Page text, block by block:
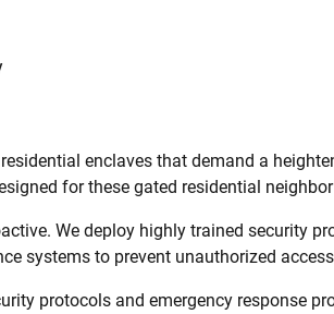
enclaves that demand a
for these gated residential
We deploy highly trained security
systems to prevent unauthorized
protocols and emergency response